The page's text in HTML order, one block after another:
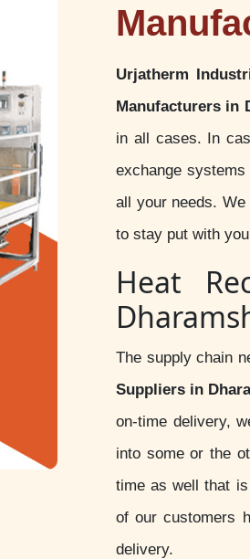
Urjatherm
Manufacturers in
in all cases. In
exchange
all your needs.
to stay put with
Heat
The supply chain
Suppliers in
on-time delivery,
into some or the
time as well that
of our customers
delivery.